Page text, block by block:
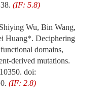
(IF: 5.8)
Wu, Bin Wang,
Huang*. Deciphering
domains,
derived mutations.
doi:
(IF: 2.8)